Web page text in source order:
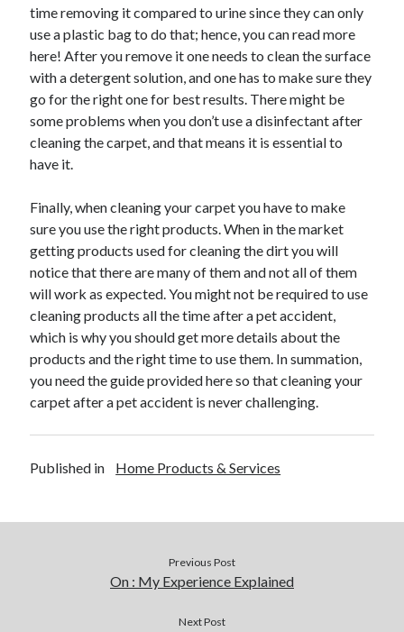
June 2021
April 2021
March 2021
February 2021
January 2021
December 2020
Advertising & Marketing
Arts & Entertainment
Auto & Motor
Business Products & Services
Clothing & Fashion
Employment
Financial
Foods & Culinary
Health & Fitness
Health Care & Medical
Home Products & Services
Legal
Personal Product & Services
Real Estate Development
time removing it compared to urine since they can only
use a plastic bag to do that; hence, you can read more
here! After you remove it one needs to clean the surface
with a detergent solution, and one has to make sure they
go for the right one for best results. There might be
some problems when you don’t use a disinfectant after
cleaning the carpet, and that means it is essential to
have it.
Finally, when cleaning your carpet you have to make
sure you use the right products. When in the market
getting products used for cleaning the dirt you will
notice that there are many of them and not all of them
will work as expected. You might not be required to use
cleaning products all the time after a pet accident,
which is why you should get more details about the
products and the right time to use them. In summation,
you need the guide provided here so that cleaning your
carpet after a pet accident is never challenging.
Published in Home Products & Services
Previous Post
On : My Experience Explained
Next Post